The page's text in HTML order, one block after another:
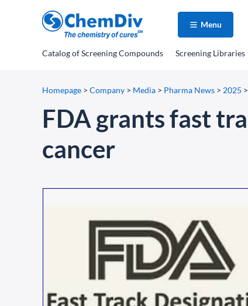
Menu
Catalogof Screening Compounds Screening Libraries
Homepage > Company > Media > Pharma News > 2025 >
FDA grants fast
cancer